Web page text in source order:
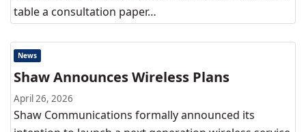
table a consultation paper…
News
Shaw Announces Wireless Plans
April 26, 2026
Shaw Communications formally announced its